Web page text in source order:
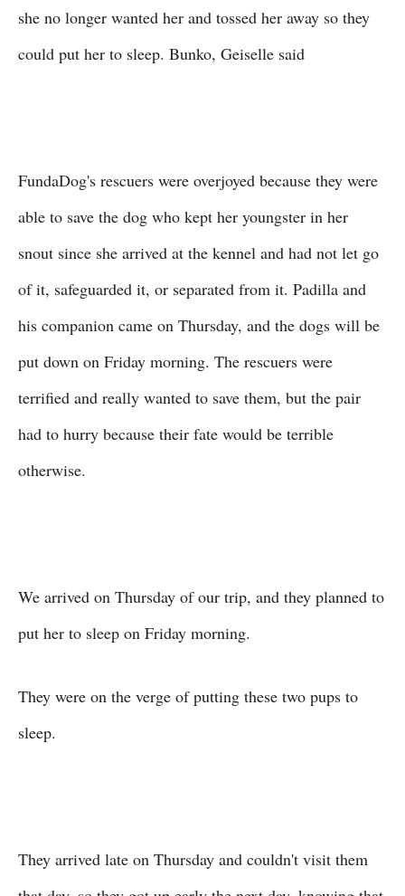
she no longer wanted her and tossed her away so they
could put her to sleep. Bunko, Geiselle said
FundaDog's rescuers were overjoyed because they were
able to save the dog who kept her youngster in her
snout since she arrived at the kennel and had not let go
of it, safeguarded it, or separated from it. Padilla and
his companion came on Thursday, and the dogs will be
put down on Friday morning. The rescuers were
terrified and really wanted to save them, but the pair
had to hurry because their fate would be terrible
otherwise.
We arrived on Thursday of our trip, and they planned to
put her to sleep on Friday morning.
They were on the verge of putting these two pups to
sleep.
They arrived late on Thursday and couldn't visit them